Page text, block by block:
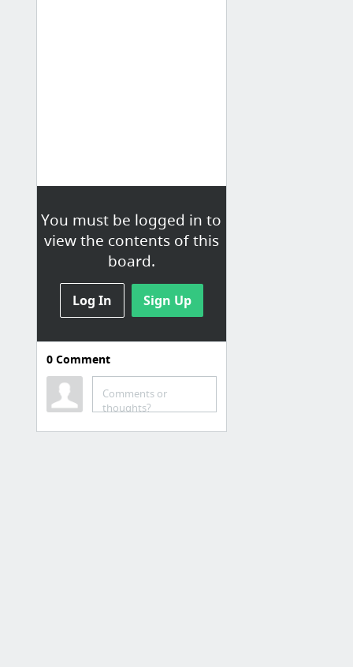
You must be logged in to
view the contents of this
board.
Log In Sign Up
0Comment
Comments or
thoughts?